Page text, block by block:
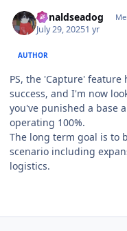
donaldseadog
July 29, 20251 yr
AUTHOR
PS, the 'Capture'
success, and I'm now
you've punished a base
operating 100%.
The long term goal is to
scenario including
logistics.